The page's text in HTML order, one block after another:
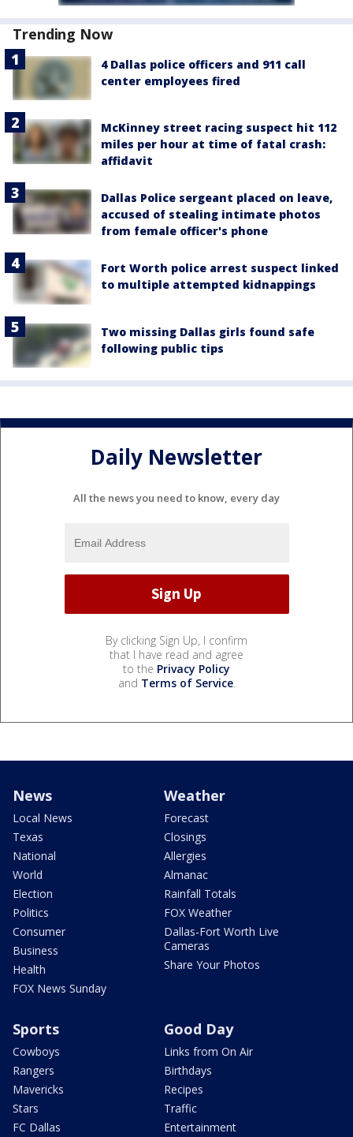
Trending Now
4 Dallas police officers and 911 call
center employees fired
McKinney street racing suspect hit 112
miles per hour at time of fatal crash:
affidavit
Dallas Police sergeant placed on leave,
accused of stealing intimate photos
from female officer's phone
Fort Worth police arrest suspect linked
to multiple attempted kidnappings
Two missing Dallas girls found safe
following public tips
Daily Newsletter
All the news you need to know, every day
By clicking Sign Up, I confirm
that I have read and agree
to the Privacy Policy
and Terms of Service.
News
Local News
Texas
National
World
Election
Politics
Consumer
Business
Health
FOX News Sunday
Weather
Forecast
Closings
Allergies
Almanac
Rainfall Totals
FOX Weather
Dallas-Fort Worth Live
Cameras
Share Your Photos
Sports
Cowboys
Rangers
Mavericks
Stars
FC Dallas
Good Day
Links from On Air
Birthdays
Recipes
Traffic
Entertainment